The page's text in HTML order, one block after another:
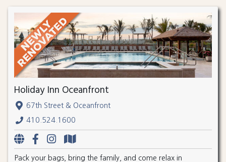
Holiday Inn Oceanfront
67th Street & Oceanfront
410.524.1600
Pack your bags, bring the family, and come relax in